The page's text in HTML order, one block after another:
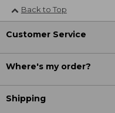
Back to Top
Customer Service
Where's my order?
Shipping